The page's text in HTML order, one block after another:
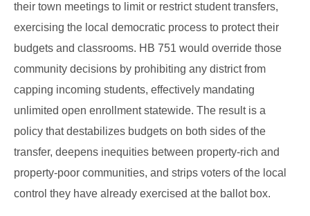
their town meetings to limit or restrict student transfers,
exercising the local democratic process to protect their
budgets and classrooms. HB 751 would override those
community decisions by prohibiting any district from
capping incoming students, effectively mandating
unlimited open enrollment statewide. The result is a
policy that destabilizes budgets on both sides of the
transfer, deepens inequities between property-rich and
property-poor communities, and strips voters of the local
control they have already exercised at the ballot box.